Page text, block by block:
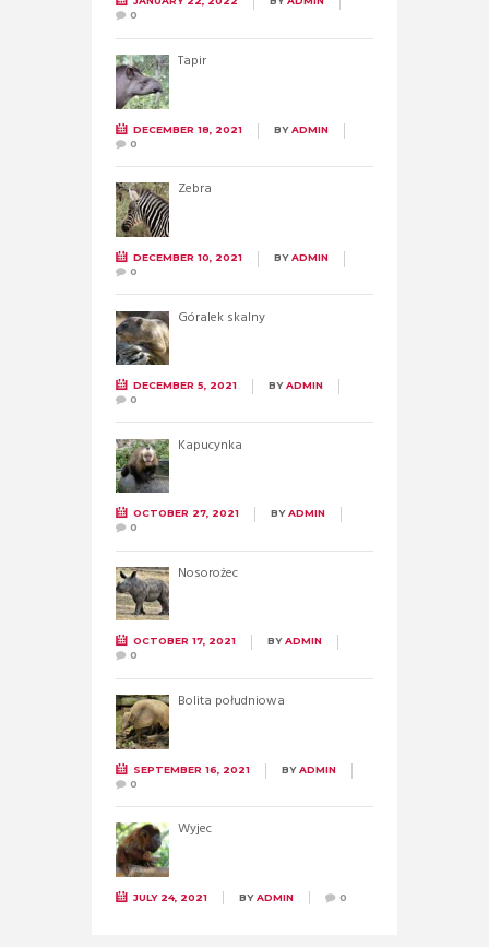
0
Tapir
DECEMBER 18, 2021 BYADMIN
0
Zebra
DECEMBER 10, 2021 BYADMIN
0
Góralek skalny
DECEMBER 5, 2021 BYADMIN
0
Kapucynka
OCTOBER 27, 2021 BYADMIN
0
Nosorożec
OCTOBER 17, 2021 BYADMIN
0
Bolita południowa
SEPTEMBER 16, 2021 BYADMIN
0
Wyjec
JULY 24, 2021 BYADMIN 0